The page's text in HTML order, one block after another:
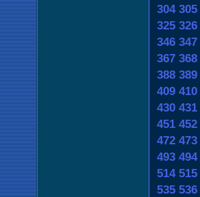
304 305
325 326
346 347
367 368
388 389
409 410
430 431
451 452
472 473
493 494
514 515
535 536